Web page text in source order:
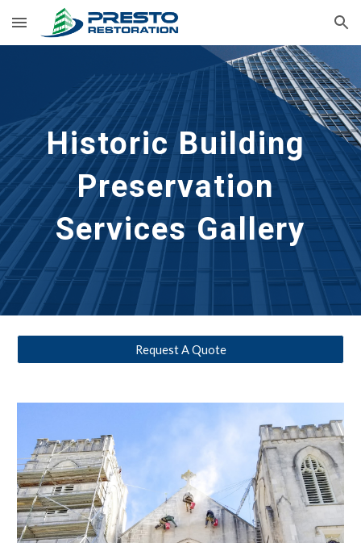
Skip to main content Skip to navigation
Historic Building
Preservation
Services Gallery
Request A Quote